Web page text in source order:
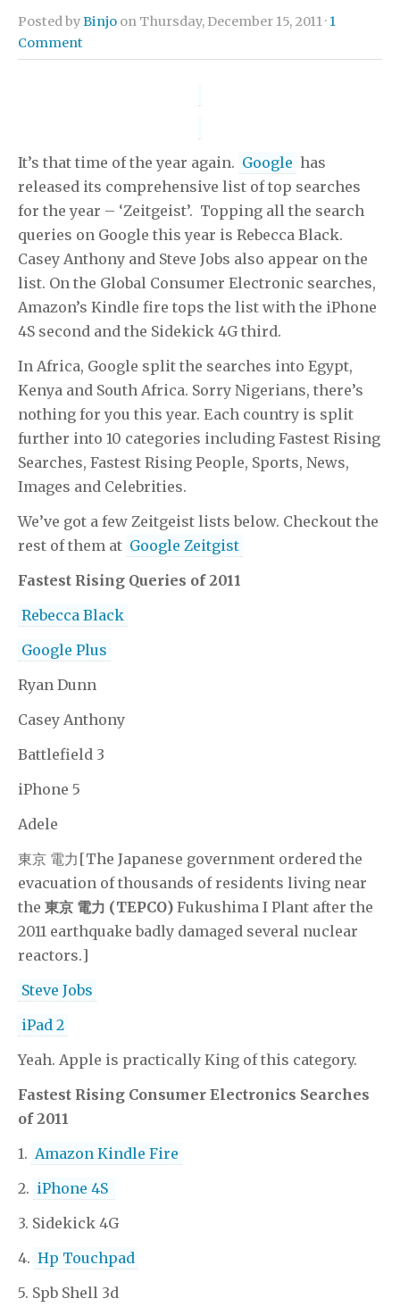
Posted byBinjo on Thursday, December 15, 2011 · 1
Comment
It’s that time of the year again. Google has
released its comprehensive list of top searches
for the year – ‘Zeitgeist’. Topping all the search
queries on Google this year is Rebecca Black.
Casey Anthony and Steve Jobs also appear on the
list. On the Global Consumer Electronic searches,
Amazon’s Kindle fire tops the list with the iPhone
4S second and the Sidekick 4G third.
In Africa, Google split the searches into Egypt,
Kenya and South Africa. Sorry Nigerians, there’s
nothing for you this year. Each country is split
further into 10 categories including Fastest Rising
Searches, Fastest Rising People, Sports, News,
Images and Celebrities.
We’ve got a few Zeitgeist lists below. Checkout the
rest of them at Google Zeitgist
Fastest Rising Queries of 2011
Rebecca Black
Google Plus
Ryan Dunn
Casey Anthony
Battlefield 3
iPhone 5
Adele
東京 電力[The Japanese government ordered the
evacuation of thousands of residents living near
the 東京 電力 (TEPCO) Fukushima I Plant after the
2011 earthquake badly damaged several nuclear
reactors.]
Steve Jobs
iPad 2
Yeah. Apple is practically King of this category.
Fastest Rising Consumer Electronics Searches
of 2011
1. Amazon Kindle Fire
2. iPhone 4S
3. Sidekick 4G
4. Hp Touchpad
5. Spb Shell 3d